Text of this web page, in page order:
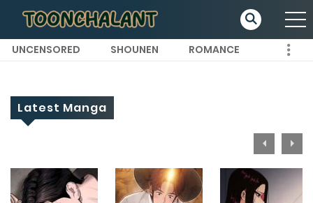
UNCENSORED SHOUNEN ROMANCE
Latest Manga